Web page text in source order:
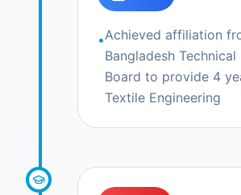
•Achieved affiliation
Bangladesh
Board to provide 4
Textile Engineering